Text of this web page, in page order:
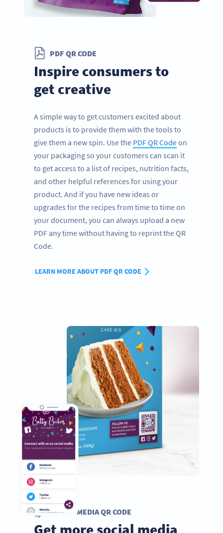
PDF QR CODE
Inspire consumers to
get creative
A simple way to get customers excited about
products is to provide them with the tools to
give them a new spin. Use the PDF QR Codeon
your packaging so your customers can scan it
to get access to a list of recipes, nutrition facts,
and other helpful references for using your
product. And if you have new ideas or
upgrades for the recipes from time to time on
your document, you can always upload a new
PDF any time without having to reprint the QR
Code.
LEARN MORE ABOUT PDF QR CODE
SOCIAL MEDIA QR CODE